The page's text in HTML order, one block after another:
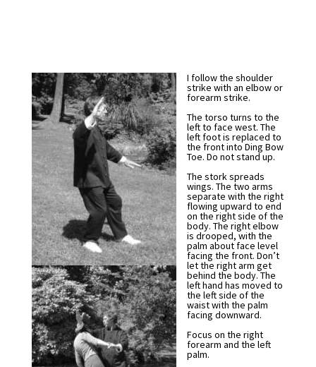
I follow the shoulder
strike with an elbow or
forearm strike.
The torso turns to the
left to face west. The
left foot is replaced to
the front into Ding Bow
Toe. Do not stand up.
The stork spreads
wings. The two arms
separate with the right
flowing upward to end
on the right side of the
body. The right elbow
is drooped, with the
palm about face level
facing the front. Don’t
let the right arm get
behind the body. The
left hand has moved to
the left side of the
waist with the palm
facing downward.
Focus on the right
forearm and the left
palm.